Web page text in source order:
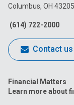
Columbus, OH 43205
(614) 722-2000
Contact us
Financial Matters
Learn more about